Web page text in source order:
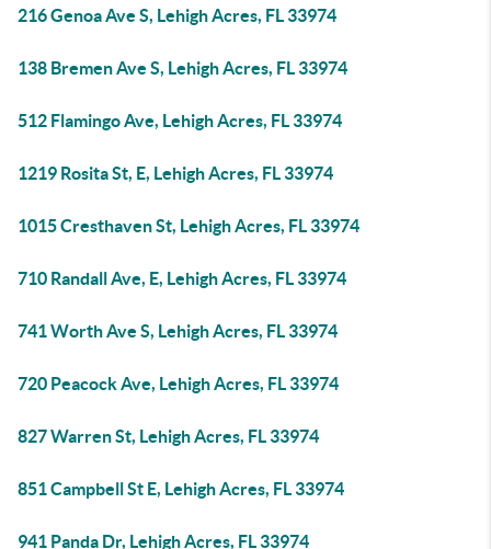
216 Genoa Ave S, Lehigh Acres, FL 33974
138 Bremen Ave S, Lehigh Acres, FL 33974
512 Flamingo Ave, Lehigh Acres, FL 33974
1219 Rosita St, E, Lehigh Acres, FL 33974
1015 Cresthaven St, Lehigh Acres, FL 33974
710 Randall Ave, E, Lehigh Acres, FL 33974
741 Worth Ave S, Lehigh Acres, FL 33974
720 Peacock Ave, Lehigh Acres, FL 33974
827 Warren St, Lehigh Acres, FL 33974
851 Campbell St E, Lehigh Acres, FL 33974
941 Panda Dr, Lehigh Acres, FL 33974